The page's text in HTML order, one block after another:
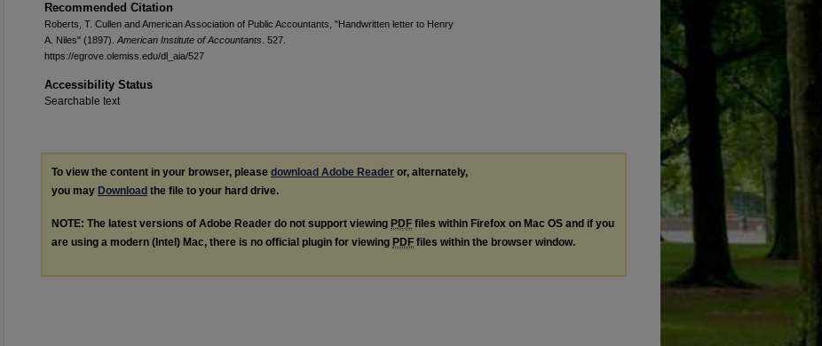
Recommended Citation
Roberts, T. Cullen and American Association of Public Accountants, "Handwritten letter to Henry
A. Niles" (1897). American Institute of Accountants . 527.
https://egrove.olemiss.edu/dl_aia/527
Accessibility Status
Searchable text
To view the content in your browser, please download Adobe Reader or, alternately,
you may Download the file to your hard drive.
NOTE: The latest versions of Adobe Reader do not support viewing PDF files within Firefox on Mac OS and if you
are using a modern (Intel) Mac, there is no official plugin for viewing PDF files within the browser window.